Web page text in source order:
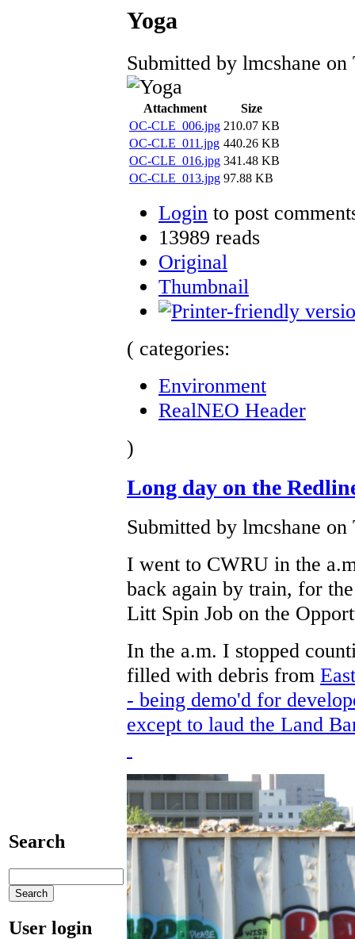
Search
User login
Yoga
Submitted by lmcshane
Attachment
Size
OC-CLE_006.jpg 210.07 KB
OC-CLE_011.jpg 440.26 KB
OC-CLE_016.jpg 341.48 KB
OC-CLE_013.jpg 97.88 KB
Login to post
13989 reads
Original
Thumbnail
( categories:
Environment
RealNEO Header
)
Long day on the
Submitted by lmcshane
I went to CWRU in the
back again by train, for
Litt Spin Job on the
In the a.m. I stopped
filled with debris from
- being demo'd for
except to laud the Land